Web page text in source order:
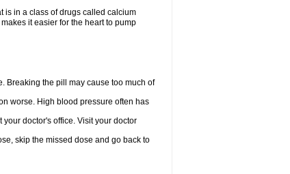
is in a class of drugs called calcium
it easier for the heart to pump
Breaking the pill may cause too much of
worse. High blood pressure often has
doctor's office. Visit your doctor
skip the missed dose and go back to